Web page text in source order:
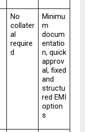
No
collater
al
require
d
Minimu
m
docum
entatio
n, quick
approv
al, fixed
and
structu
red EMI
option
s